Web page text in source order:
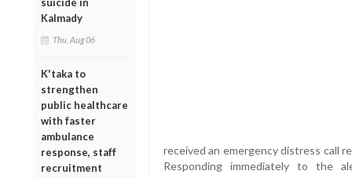
Kalmady
Thu, Aug 06
K'taka to
strengthen
public healthcare
with faster
ambulance
response, staff
recruitment
received an emergency distress call
Responding immediately to the